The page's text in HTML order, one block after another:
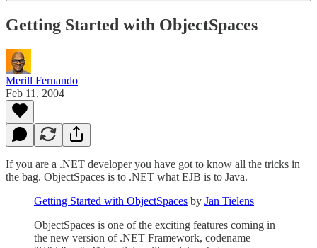
Getting Started with ObjectSpaces
Merill Fernando
Feb 11, 2004
If you are a .NET developer you have got to know all the tricks in
the bag. ObjectSpaces is to .NET what EJB is to Java.
Getting Started with ObjectSpaces by Jan Tielens
ObjectSpaces is one of the exciting features coming in
the new version of .NET Framework, codename